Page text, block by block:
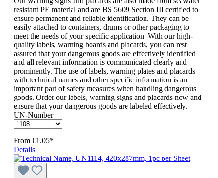
resistant PE material and are BS 5609 Section III certified to
ensure permanent and reliable identification. They can be
easily attached to containers, drums or other packaging to
meet the needs of your specific application. With our high-
quality labels, warning boards and placards, you can rest
assured that your dangerous goods are effectively identified
and all relevant information is communicated clearly and
prominently. The use of labels, warning plates and placards
with technical names and other specific information is an
important part of safety measures when handling dangerous
goods. Order our labels, warning signs and placards now and
ensure that your dangerous goods are labeled effectively.
UN-Number
From €1.05*
Details